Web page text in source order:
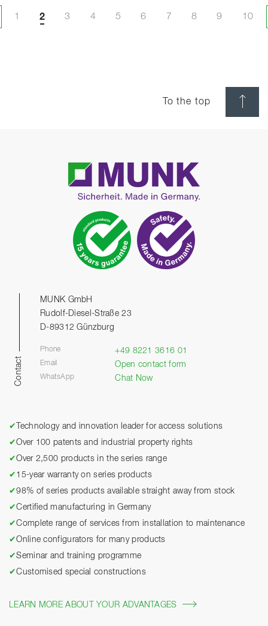
page
1 2 3 4 5 6 7 8 9 10
To the top
Contact
MUNK GmbH
Rudolf-Diesel-Straße 23
D-89312 Günzburg
Phone +49 8221 3616 01
Email Open contact form
WhatsApp Chat Now
✔
Technology and innovation leader for access solutions
✔Over 100 patents and industrial property rights
✔Over 2,500 products in the series range
✔ 15-year warranty on series products
✔98% of series products available straight away from stock
✔Certified manufacturing in Germany
✔Complete range of services from installation to maintenance
✔Online configurators for many products
✔Seminar and training programme
✔Customised special constructions
LEARN MORE ABOUT YOUR ADVANTAGES